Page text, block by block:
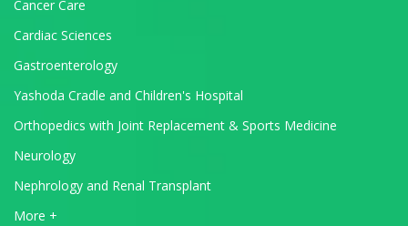
Cancer Care
Cardiac Sciences
Gastroenterology
Yashoda Cradle and Children's Hospital
Orthopedics with Joint Replacement & Sports Medicine
Neurology
Nephrology and Renal Transplant
View All Departments
More +